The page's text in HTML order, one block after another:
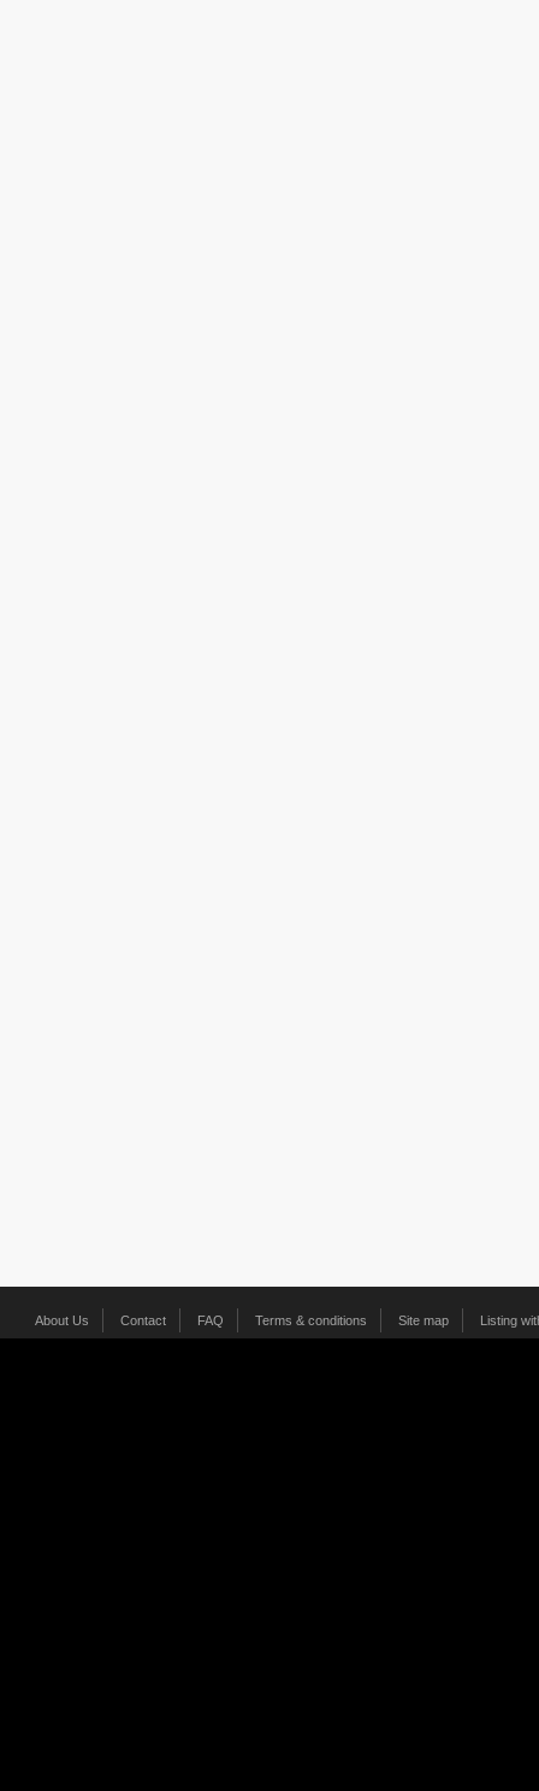
About Us Contact FAQ Terms & conditions Site map Listing